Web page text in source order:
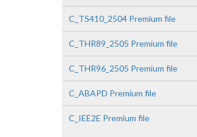
C_TS410_2504 Premium file
C_THR89_2505 Premium file
C_THR96_2505 Premium file
C_ABAPD Premium file
C_IEE2E Premium file